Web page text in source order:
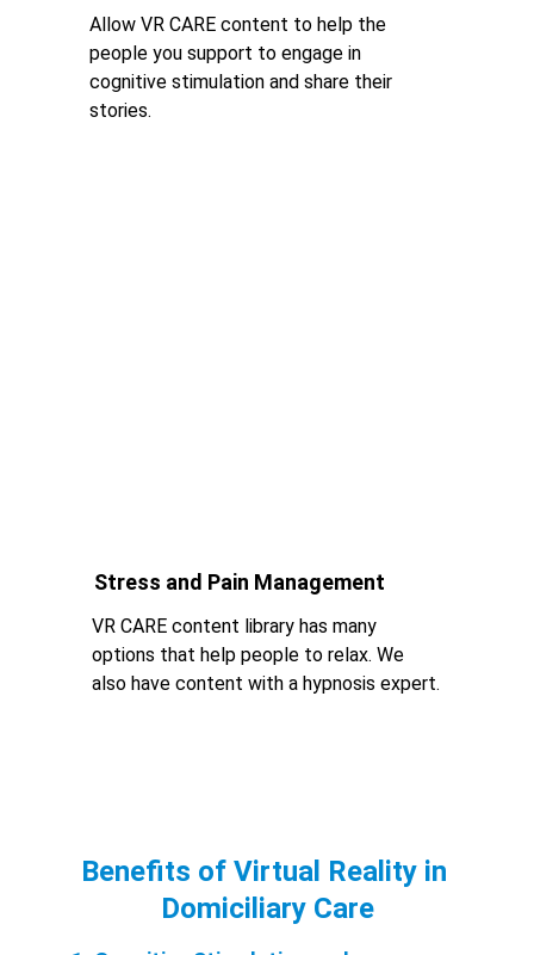
Allow VR CARE content to help the
people you support to engage in
cognitive stimulation and share their
stories.
VR CARE content library has many
options that help people to relax. We
also have content with a hypnosis expert.
Stress and Pain Management
Benefits of Virtual Reality in
Domiciliary Care